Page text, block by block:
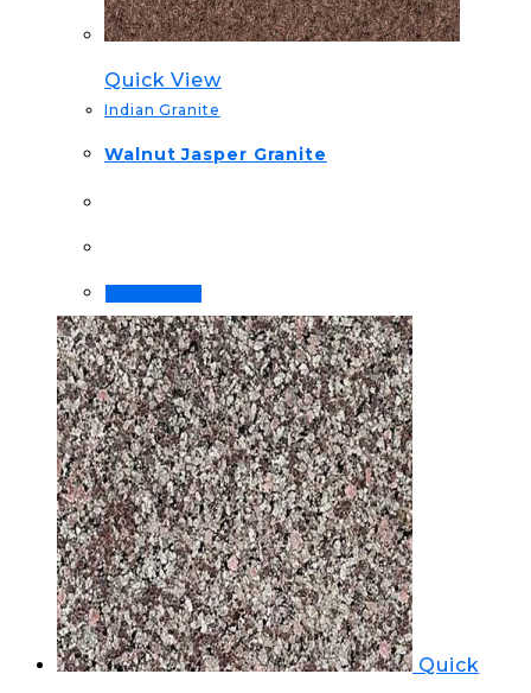
Quick View
Indian Granite
Walnut Jasper Granite
Quick